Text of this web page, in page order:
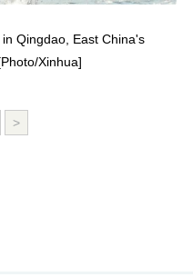
Qingdao, East China's
Xinhua]
>